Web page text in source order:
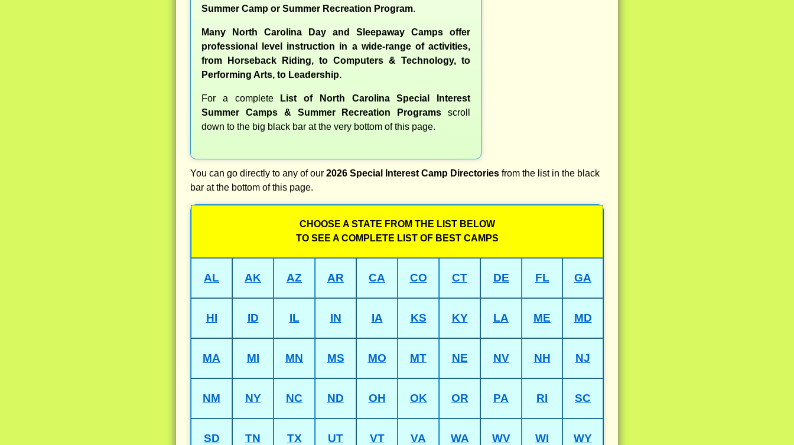
Summer Camp or Summer Recreation Program.
Many North Carolina Day and Sleepaway Camps offer
professional level instruction in a wide-range of activities,
from Horseback Riding, to Computers & Technology, to
Performing Arts, to Leadership.
For a complete
List of North Carolina Special Interest
Summer Camps & Summer Recreation Programs scroll
down to the big black bar at the very bottom of this page.
You can go directly to any of our 2026 Special Interest Camp Directories from the list in the black
bar at the bottom of this page.
CHOOSE A STATE FROM THE LIST BELOW
TO SEE A COMPLETE LIST OF BEST CAMPS
AL AK AZ AR CA CO CT DE FL GA
HI ID IL IN IA KS KY LA ME MD
MA MI MN MS MO MT NE NV NH NJ
NM NY NC ND OH OK OR PA RI SC
SD TN TX UT VT VA WA WV WI WY